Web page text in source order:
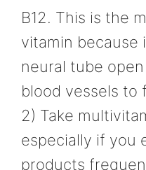
B12. This is the
vitamin because
neural tube
blood vessels to
2) Take
especially if you
products